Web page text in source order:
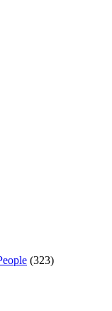
(323)